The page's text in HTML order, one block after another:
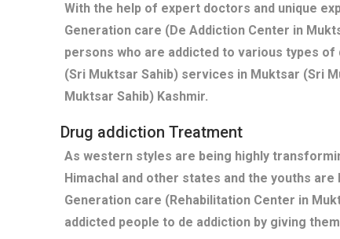
With the help of expert doctors and unique
Generation care (De Addiction Center in
persons who are addicted to various types
(Sri Muktsar Sahib) services in Muktsar (Sri
Muktsar Sahib) Kashmir.
Drug addiction Treatment
As western styles are being highly
Himachal and other states and the youths
Generation care (Rehabilitation Center in
addicted people to de addiction by giving